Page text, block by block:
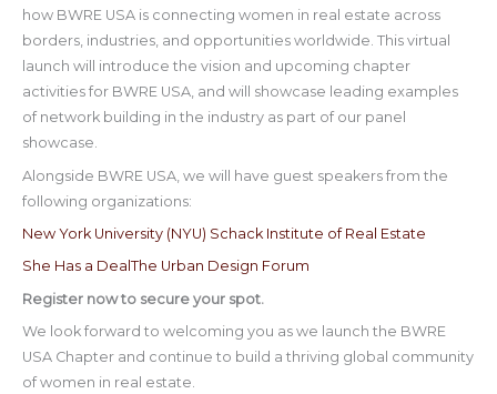
how BWRE USA is connecting women in real estate across
borders, industries, and opportunities worldwide. This virtual
launch will introduce the vision and upcoming chapter
activities for BWRE USA, and will showcase leading examples
of network building in the industry as part of our panel
showcase.
Alongside BWRE USA, we will have guest speakers from the
following organizations:
New York University (NYU) Schack Institute of Real Estate
She Has a Deal The Urban Design Forum
Register now to secure your spot.
We look forward to welcoming you as we launch the BWRE
USA Chapter and continue to build a thriving global community
of women in real estate.